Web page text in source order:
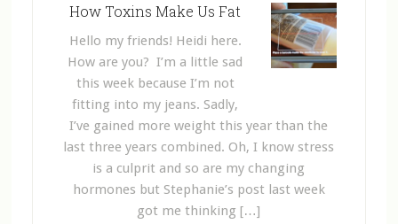
How Toxins Make Us Fat
Hello my friends! Heidi here.
How are you? I’m a little sad
this week because I’m not
fitting into my jeans. Sadly,
I’ve gained more weight this year than the
last three years combined. Oh, I know stress
is a culprit and so are my changing
hormones but Stephanie’s post last week
got me thinking […]